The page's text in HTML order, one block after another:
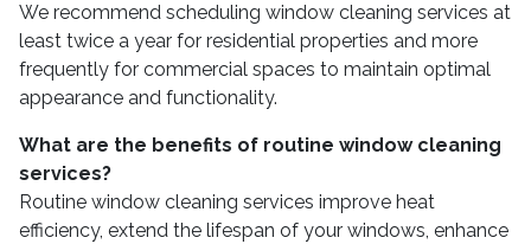
We recommend scheduling window cleaning services at
least twice a year for residential properties and more
frequently for commercial spaces to maintain optimal
appearance and functionality.
What are the benefits of routine window cleaning
services?
Routine window cleaning services improve heat
efficiency, extend the lifespan of your windows, enhance